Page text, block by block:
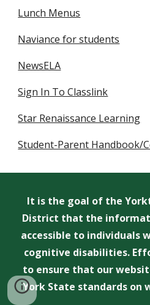
Lunch Menus
Naviance for students
NewsELA
Sign In To Classlink
Star Renaissance Learning
Student-Parent Handbook/
It is the goal of the
District that the
accessible to individuals
cognitive disabilities.
to ensure that our
York State standards on